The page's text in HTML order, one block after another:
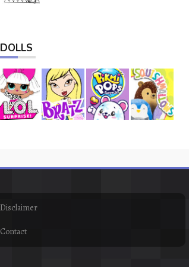
DOLLS
Disclaimer
Contact